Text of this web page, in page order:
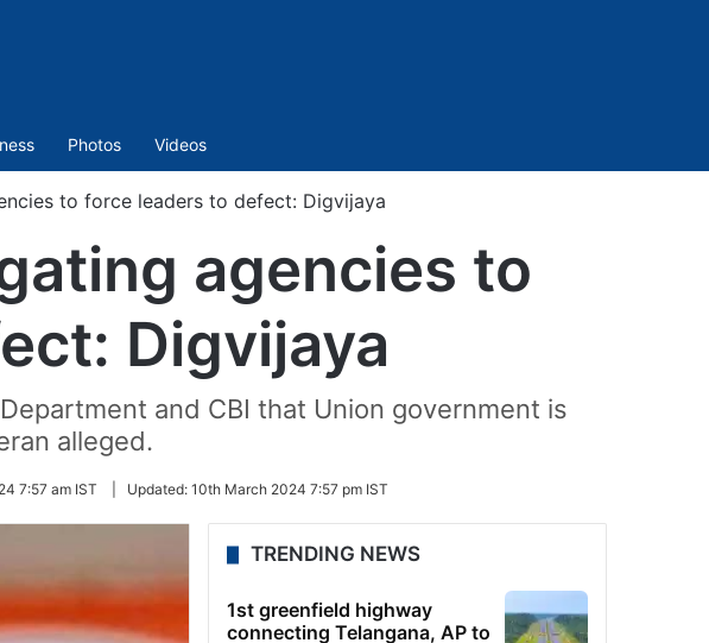
Photos Videos
to force leaders to defect: Digvijaya
agencies to
Digvijaya
and CBI that Union government is
alleged.
7:57 am IST Updated: 10th March 2024 7:57 pm IST
TRENDING NEWS
1st greenfield highway
connecting Telangana, AP to